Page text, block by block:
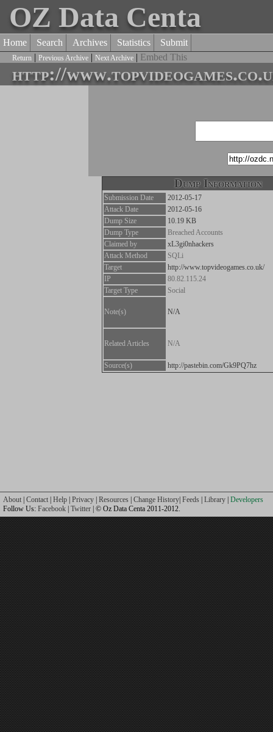
OZ Data Centa
Home Search Archives Statistics Submit
Return | Previous Archive | Next Archive | Embed This
http://
Dump Information
Submission Date
2012-05-17
Attack Date
2012-05-16
Dump Size
10.19 KB
Dump Type
Breached Accounts
Claimed by
xL3gi0nhackers
Attack Method
SQLi
Target
http://www.topvideogames.co.uk/
IP
80.82.115.24
Target Type
Social
Note(s) N/A
Related Articles N/A
Source(s) http://pastebin.com/Gk9PQ7hz
About Contact Help Privacy Resources Change History Feeds Library Developers
Follow Us: Facebook Twitter | © Oz Data Centa 2011-2012.